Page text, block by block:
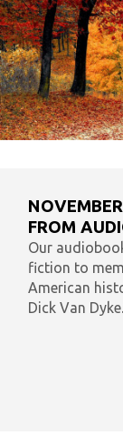
FROM
Our
fiction to
American
Dick Van